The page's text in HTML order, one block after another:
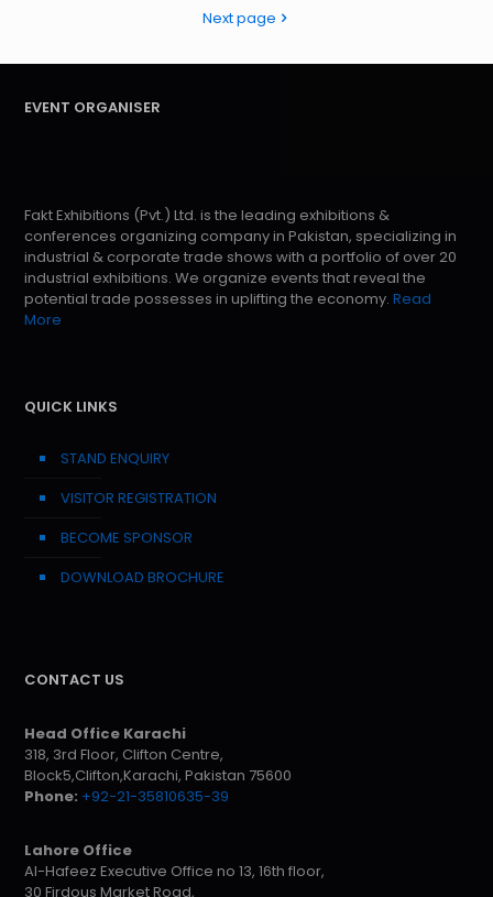
Next page
EVENT ORGANISER
Fakt Exhibitions (Pvt.) Ltd. is the leading exhibitions &
conferences organizing company in Pakistan, specializing in
industrial & corporate trade shows with a portfolio of over 20
industrial exhibitions. We organize events that reveal the
potential trade possesses in uplifting the economy. Read
More
QUICK LINKS
STAND ENQUIRY
VISITOR REGISTRATION
BECOME SPONSOR
DOWNLOAD BROCHURE
CONTACT US
Head Office Karachi
318, 3rd Floor, Clifton Centre,
Block5,Clifton,Karachi, Pakistan 75600
Phone: +92-21-35810635-39
Lahore Office
Al-Hafeez Executive Office no 13, 16th floor,
30 Firdous Market Road,